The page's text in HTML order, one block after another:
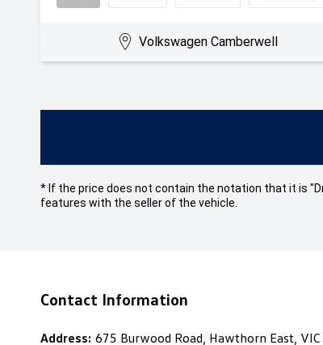
Volkswagen Camberwell
* If the price does not contain the notation that it is
features with the seller of the vehicle.
Contact Information
Address: 675 Burwood Road, Hawthorn East,